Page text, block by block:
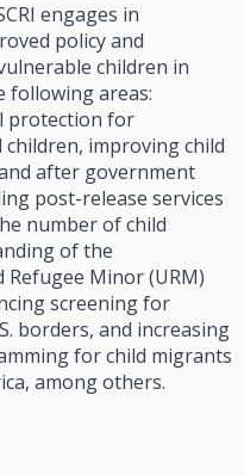
engages in
policy and
children in
following areas:
protection for
children, improving child
after government
post-release services
number of child
of the
Refugee Minor (URM)
screening for
borders, and increasing
for child migrants
among others.